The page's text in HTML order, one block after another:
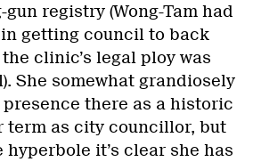
registry (Wong-Tam had
getting council to back
clinic’s legal ploy was
She somewhat grandiosely
there as a historic
term as city councillor, but
hyperbole it’s clear she has